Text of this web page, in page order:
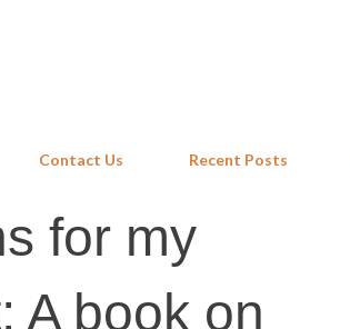
Contact Us Recent Posts
for my
A book on